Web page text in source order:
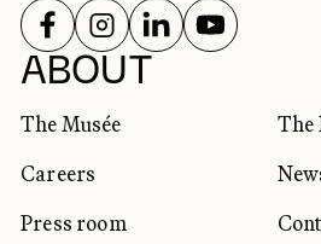
ABOUT
The Musée
The
Careers
Press room
SOCIAL
FOLLOW US ON
FOLLOW US ON
FOLLOW US
FOLLOW